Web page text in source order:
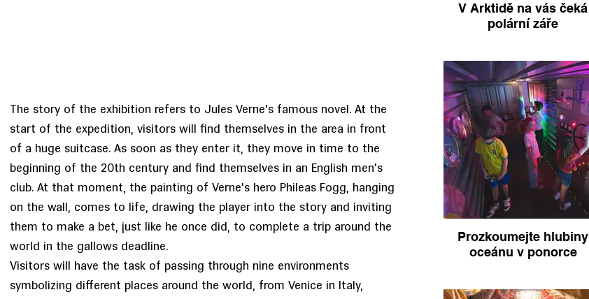
The story of the exhibition refers to Jules Verne's famous novel. At the
start of the expedition, visitors will find themselves in the area in front
of a huge suitcase. As soon as they enter it, they move in time to the
beginning of the 20th century and find themselves in an English men's
club. At that moment, the painting of Verne's hero Phileas Fogg, hanging
on the wall, comes to life, drawing the player into the story and inviting
them to make a bet, just like he once did, to complete a trip around the
world in the gallows deadline.
Visitors will have the task of passing through nine environments
symbolizing different places around the world, from Venice in Italy,
V Arktidě na vás čeká
polární záře
Prozkoumejte hlubiny
oceánu v ponorce